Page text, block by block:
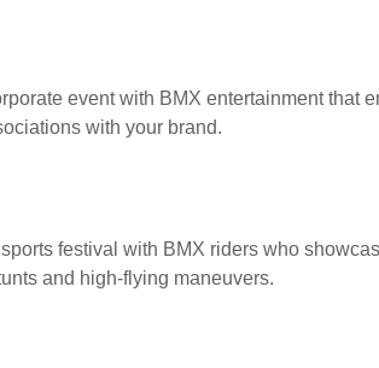
event with BMX entertainment
with your brand.
festival with BMX riders who
and high-flying maneuvers.